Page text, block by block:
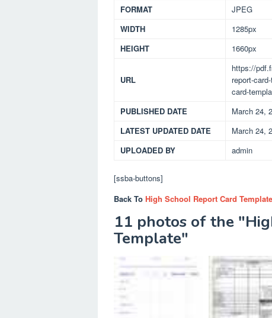
FORMAT
JPEG
WIDTH
1285px
HEIGHT
1660px
URL
https://
report-
card-
PUBLISHED DATE
March 24,
LATEST UPDATED DATE
March 24,
UPLOADED BY
admin
[ssba-buttons]
Back To High School Report Card Template
11 photos of the
Template"